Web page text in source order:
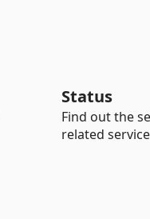
Status
Find out the
related